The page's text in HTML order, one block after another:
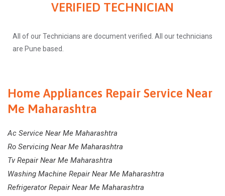
VERIFIED TECHNICIAN
All of our Technicians are document verified. All our technicians
are Pune based.
Home Appliances Repair Service Near
Me Maharashtra
Ac Service Near Me Maharashtra
Ro Servicing Near Me Maharashtra
Tv Repair Near Me Maharashtra
Washing Machine Repair Near Me Maharashtra
Refrigerator Repair Near Me Maharashtra